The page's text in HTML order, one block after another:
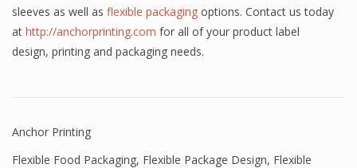
sleeves as well as flexible packaging options. Contact us today
at http://anchorprinting.com for all of your product label
design, printing and packaging needs.
Anchor Printing
Flexible Food Packaging, Flexible Package Design, Flexible